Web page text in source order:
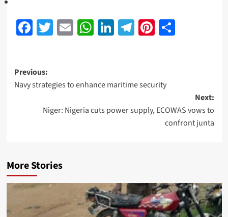
Facebook
Twitter
EmailWhatsApp
LinkedIn
Telegram
Pinterest
Share
Previous:
Navy strategies to enhance maritime security
Next:
Niger: Nigeria cuts power supply, ECOWAS vows to
confront junta
More Stories